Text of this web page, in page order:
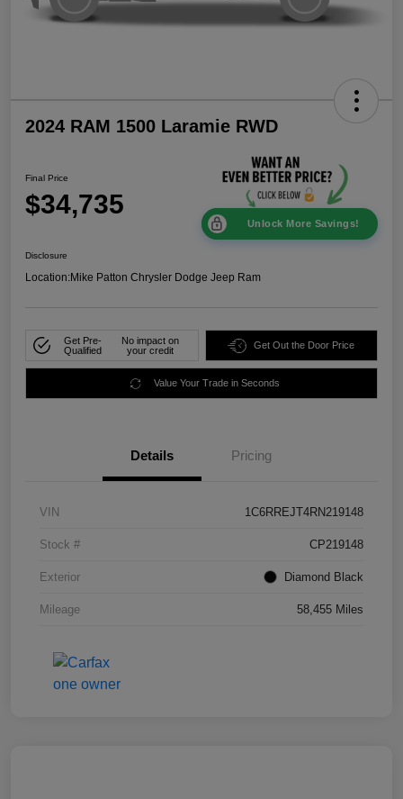
2024 RAM 1500 Laramie RWD
Final Price
$34,735
Unlock More Savings!
Disclosure
Location:Mike Patton Chrysler Dodge Jeep Ram
Get Pre-
Qualified
No impact on
your credit
Get Out the Door Price
Value Your Trade in Seconds
Details Pricing
VIN 1C6RREJT4RN219148
Stock # CP219148
Exterior Diamond Black
Mileage 58,455 Miles